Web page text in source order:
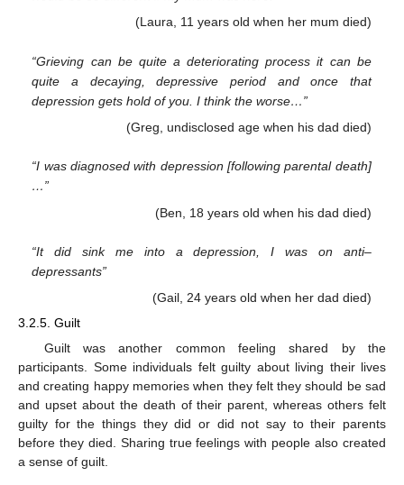
(Laura, 11 years old when her mum died)
“Grieving can be quite a deteriorating process it can be
quite a decaying, depressive period and once that
depression gets hold of you. I think the worse…”
(Greg, undisclosed age when his dad died)
“I was diagnosed with depression [following parental death]
…”
(Ben, 18 years old when his dad died)
“It did sink me into a depression, I was on anti–
depressants”
(Gail, 24 years old when her dad died)
3.2.5. Guilt
Guilt was another common feeling shared by the
participants. Some individuals felt guilty about living their lives
and creating happy memories when they felt they should be sad
and upset about the death of their parent, whereas others felt
guilty for the things they did or did not say to their parents
before they died. Sharing true feelings with people also created
a sense of guilt.